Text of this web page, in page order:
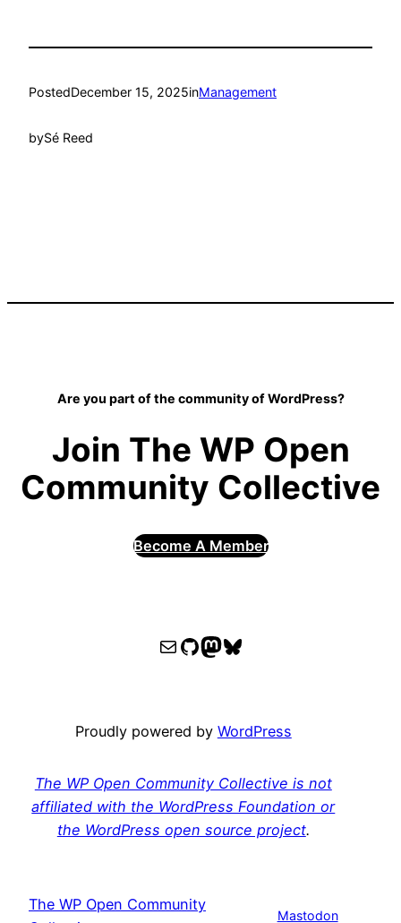
PostedDecember 15, 2025inManagement
bySé Reed
Are you part of the community of WordPress?
Join The WP Open
Community Collective
Become A Member
WPOCC email
WPOCC on GitHub
Mastodon
Bluesky
Proudly powered by WordPress
The WP Open Community Collective is not
affiliated with the WordPress Foundation or
the WordPress open source project.
The WP Open Community
Mastodon